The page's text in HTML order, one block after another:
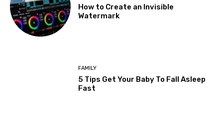
How to Create an Invisible
Watermark
FAMILY
5 Tips Get Your Baby To Fall Asleep
Fast